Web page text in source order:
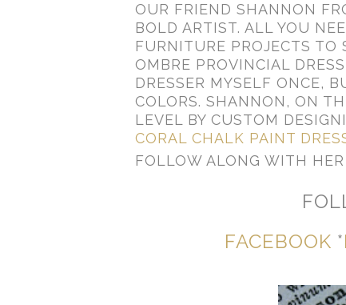
OUR FRIEND SHANNON
BOLD ARTIST. ALL YOU
FURNITURE PROJECTS TO
OMBRE PROVINCIAL
DRESSER MYSELF ONCE,
COLORS. SHANNON, ON
LEVEL BY CUSTOM
CORAL CHALK PAINT
FOLLOW ALONG WITH
FACEBOOK *